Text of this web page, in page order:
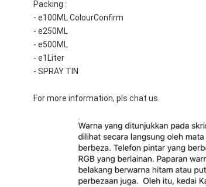
Packing :
- e100ML ColourConfirm
- e250ML
- e500ML
- e1Liter
- SPRAY TIN
For more information, pls chat us